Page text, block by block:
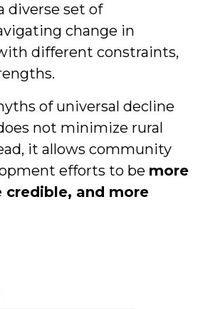
diverse set of
change in
different constraints,
of universal decline
not minimize rural
it allows community
efforts to be more
and more